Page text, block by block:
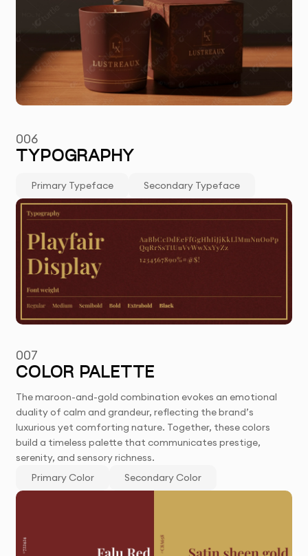
006
TYPOGRAPHY
Primary Typeface Secondary Typeface
007
COLOR PALETTE
The maroon-and-gold combination evokes an emotional
duality of calm and grandeur, reflecting the brand’s
luxurious yet comforting nature. Together, these colors
build a timeless palette that communicates prestige,
serenity, and sensory richness.
Primary Color
Secondary Color